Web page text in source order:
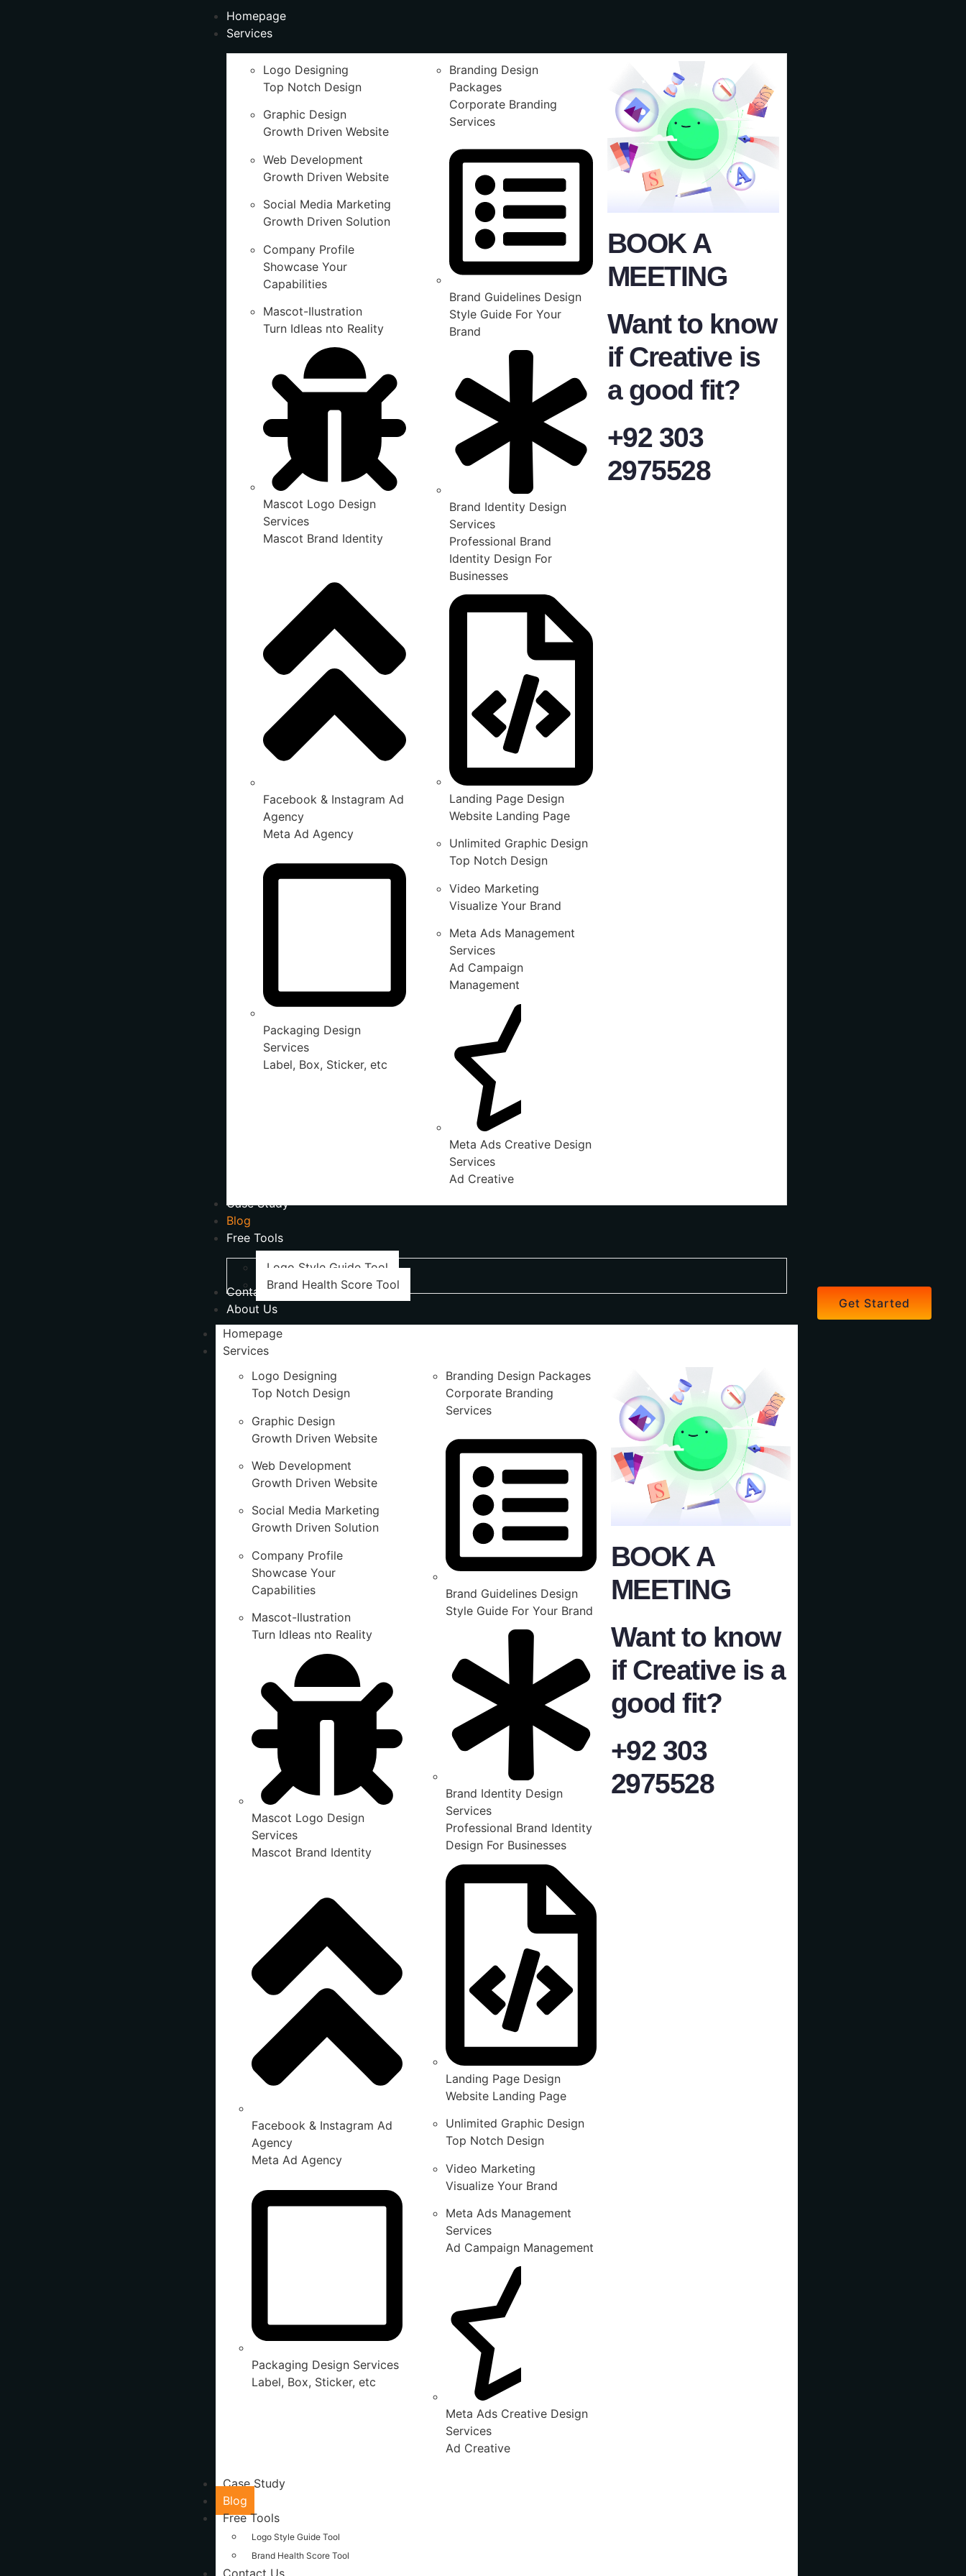
Homepage
Services
Logo Designing
Top Notch Design
Graphic Design
Growth Driven Website
Web Development
Growth Driven Website
Social Media Marketing
Growth Driven Solution
Company Profile
Showcase Your
Capabilities
Mascot-Ilustration
Turn IdIeas nto Reality
Mascot Logo Design
Services
Mascot Brand Identity
Facebook & Instagram Ad
Agency
Meta Ad Agency
Packaging Design
Services
Label, Box, Sticker, etc
Branding Design
Packages
Corporate Branding
Services
Brand Guidelines Design
Style Guide For Your
Brand
Brand Identity Design
Services
Professional Brand
Identity Design For
Businesses
Landing Page Design
Website Landing Page
Unlimited Graphic Design
Top Notch Design
Video Marketing
Visualize Your Brand
Meta Ads Management
Services
Ad Campaign
Management
Meta Ads Creative Design
Services
Ad Creative
BOOK A
MEETING
Want to know
if Creative is
a good fit?
+92 303
2975528
Case Study
Blog
Free Tools
Logo Style Guide Tool
Brand Health Score Tool
Contact Us
About Us
Homepage
Services
Logo Designing
Top Notch Design
Graphic Design
Growth Driven Website
Web Development
Growth Driven Website
Social Media Marketing
Growth Driven Solution
Company Profile
Showcase Your
Capabilities
Mascot-Ilustration
Turn IdIeas nto Reality
Mascot Logo Design
Services
Mascot Brand Identity
Facebook & Instagram Ad
Agency
Meta Ad Agency
Packaging Design Services
Label, Box, Sticker, etc
Branding Design Packages
Corporate Branding
Services
Brand Guidelines Design
Style Guide For Your Brand
Brand Identity Design
Services
Professional Brand Identity
Design For Businesses
Landing Page Design
Website Landing Page
Unlimited Graphic Design
Top Notch Design
Video Marketing
Visualize Your Brand
Meta Ads Management
Services
Ad Campaign Management
Meta Ads Creative Design
Services
Ad Creative
BOOK A
MEETING
Want to know
if Creative is a
good fit?
+92 303
2975528
Case Study
Blog
Free Tools
Logo Style Guide Tool
Brand Health Score Tool
Contact Us
Get Started